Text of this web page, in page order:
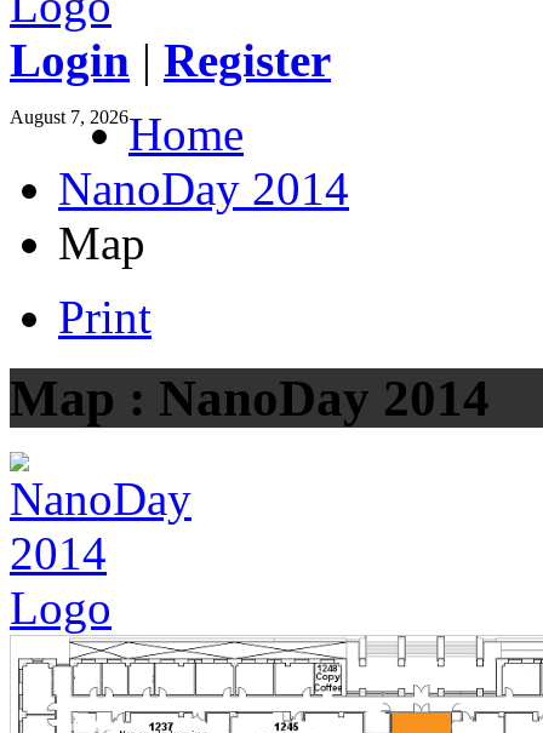
Login | Register
August 7, 2026Home
NanoDay 2014
Map
Print
Map : NanoDay 2014